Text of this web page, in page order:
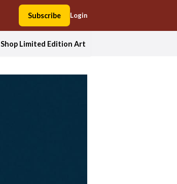
Subscribe Login
Shop Limited Edition Art